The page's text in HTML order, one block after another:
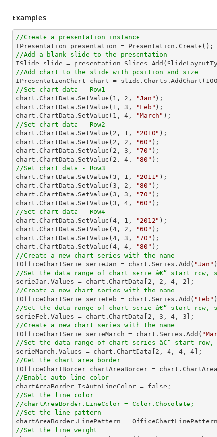
Examples
//Create a presentation instance
//Add a blank slide to the presentation
//Add chart to the slide with position and size
IPresentationChart chart = slide.Charts.AddChart( 100
//Set chart data - Row1
chart.ChartData.SetValue( 1 , 2 , "Jan" );
chart.ChartData.SetValue( 1 , 3 , "Feb" );
chart.ChartData.SetValue( 1 , 4 , "March"
//Set chart data - Row2
chart.ChartData.SetValue( 2 , 1 , "2010" );
chart.ChartData.SetValue( 2 , 2 , "60" );
chart.ChartData.SetValue( 2 , 3 , "70" );
chart.ChartData.SetValue( 2 , 4 , "80"
//Set chart data - Row3
chart.ChartData.SetValue( 3 , 1 , "2011" );
chart.ChartData.SetValue( 3 , 2 , "80" );
chart.ChartData.SetValue( 3 , 3 , "70" );
chart.ChartData.SetValue( 3 , 4 , "60"
//Set chart data - Row4
chart.ChartData.SetValue( 4 , 1 , "2012" );
chart.ChartData.SetValue( 4 , 2 , "60" );
chart.ChartData.SetValue( 4 , 3 , "70" );
chart.ChartData.SetValue( 4 , 4 , "80"
//Create a new chart series with the name
IOfficeChartSerie serieJan = chart.Series.Add( "Jan"
//Set the data range of chart serie â€“ start row,
serieJan.Values = chart.ChartData[ 2 , 2 , 4 , 2
//Create a new chart series with the name
IOfficeChartSerie serieFeb = chart.Series.Add( "Feb"
//Set the data range of chart serie â€“ start row,
serieFeb.Values = chart.ChartData[ 2 , 3 , 4 , 3
//Create a new chart series with the name
IOfficeChartSerie serieMarch = chart.Series.Add(
//Set the data range of chart series â€“ start row,
serieMarch.Values = chart.ChartData[ 2 , 4 , 4 , 4
//Get the chart area border
//Enable auto line color
//Set the line color
//chartAreaBorder.LineColor = Color.Chocolate;
//Set the line pattern
//Set the line weight